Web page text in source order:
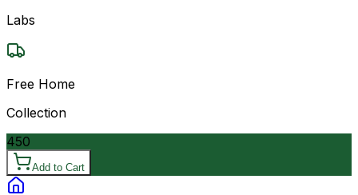
Labs
Free Home
Collection
450
Add to Cart